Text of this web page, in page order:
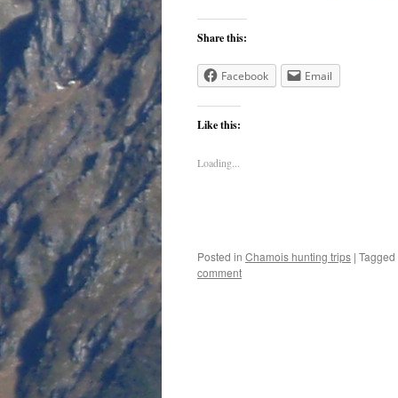
Share this:
Facebook Email
Like this:
Loading...
Posted in Chamois hunting trips | Tagged
comment